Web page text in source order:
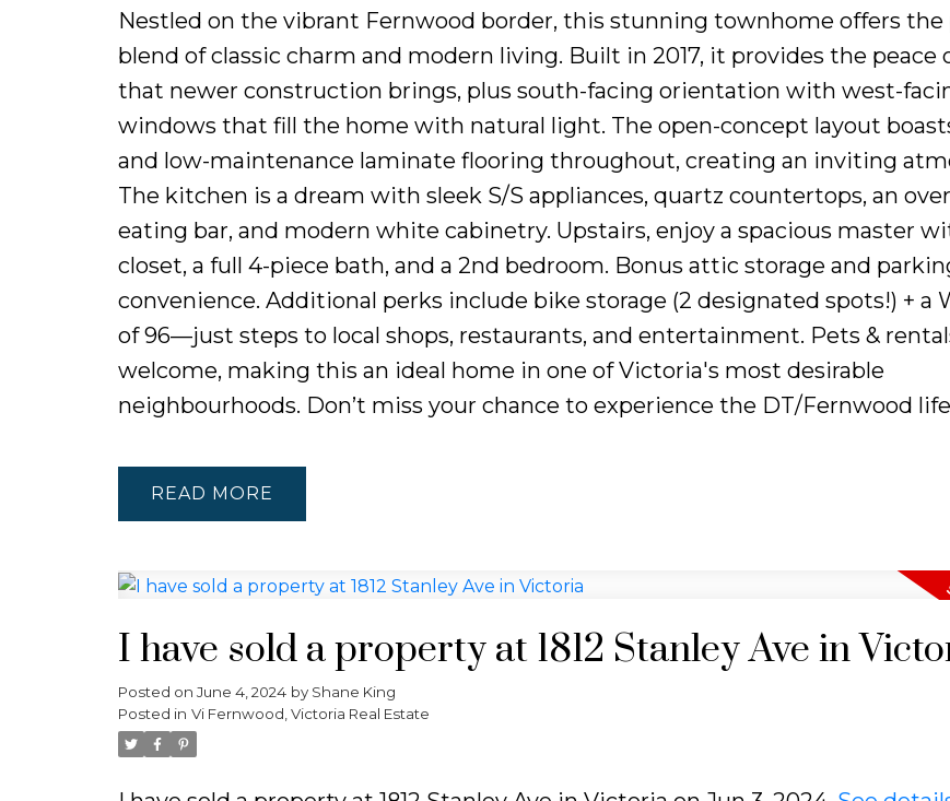
Nestled on the vibrant Fernwood border, this stunning townhome offers the
blend of classic charm and modern living. Built in 2017, it provides the peace
that newer construction brings, plus south-facing orientation with west-
windows that fill the home with natural light. The open-concept layout
and low-maintenance laminate flooring throughout, creating an inviting
The kitchen is a dream with sleek S/S appliances, quartz countertops, an
eating bar, and modern white cabinetry. Upstairs, enjoy a spacious master
closet, a full 4-piece bath, and a 2nd bedroom. Bonus attic storage and
convenience. Additional perks include bike storage (2 designated spots!) + a
of 96—just steps to local shops, restaurants, and entertainment. Pets &
welcome, making this an ideal home in one of Victoria's most desirable
neighbourhoods. Don’t miss your chance to experience the DT/Fernwood
READ
I have sold a property at 1812 Stanley Ave in
Posted on June 4, 2024 by Shane King
Posted in Vi Fernwood, Victoria Real Estate